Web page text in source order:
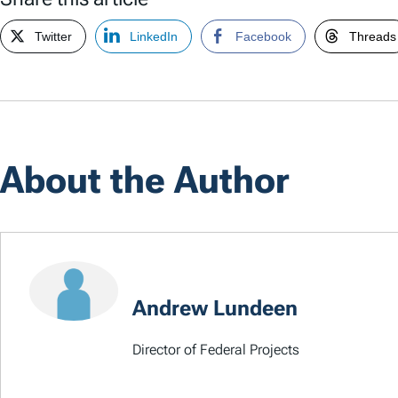
Twitter LinkedIn Facebook Threads
About the Author
Andrew Lundeen
Director of Federal Projects